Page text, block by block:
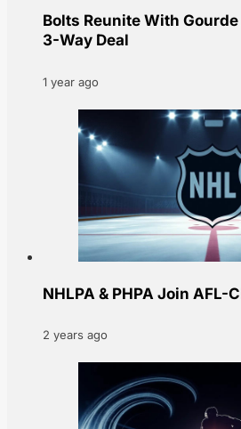
Bolts Reunite With
3-Way Deal
1 year ago
NHLPA & PHPA Join AFL-
2 years ago